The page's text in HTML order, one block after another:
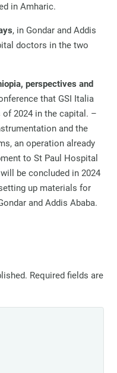
in Amharic.
, in Gondar and Addis
doctors in the two
perspectives and
that GSI Italia
2024 in the capital. –
and the
an operation already
to St Paul Hospital
be concluded in 2024
up materials for
and Addis Ababa.
Required fields are